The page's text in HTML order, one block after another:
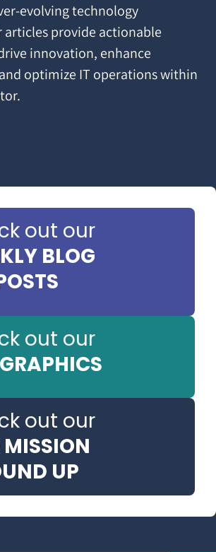
evolving technology
articles provide actionable
innovation, enhance
optimize IT operations within
out our
BLOG
out our
out our
MISSION
UP